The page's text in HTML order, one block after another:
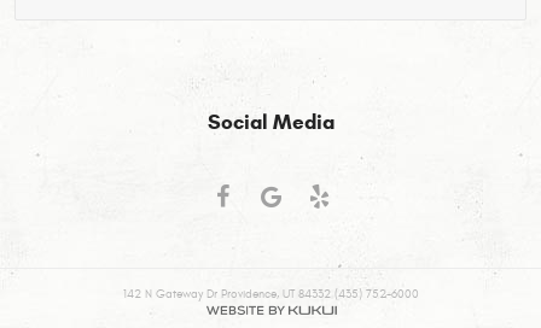
Social Media
142 N Gateway Dr Providence, UT 84332 (435) 752-6000